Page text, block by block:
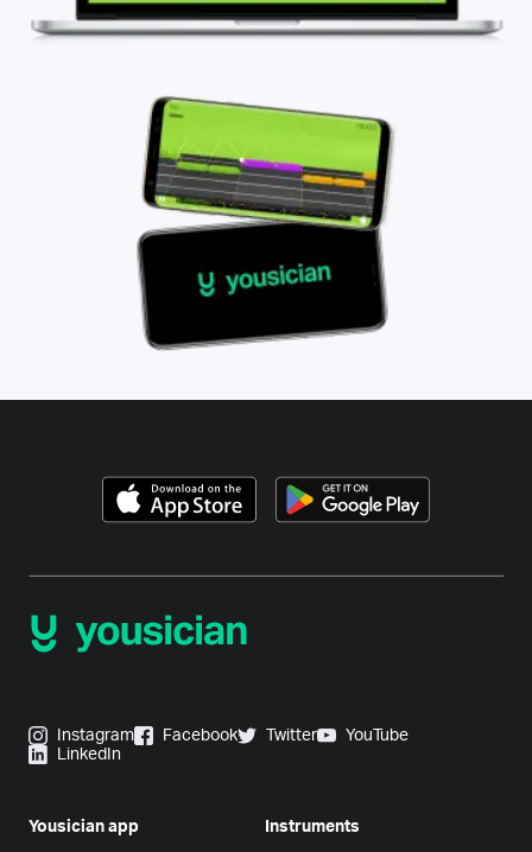
Instagram Facebook Twitter
YouTube
LinkedIn
Yousician app Instruments